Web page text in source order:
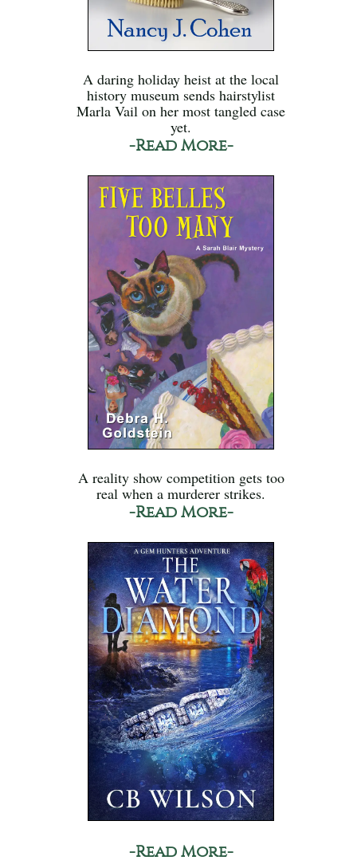
A daring holiday heist at the local
history museum sends hairstylist
Marla Vail on her most tangled case
yet.
-Read More-
A reality show competition gets too
real when a murderer strikes.
-Read More-
-Read More-